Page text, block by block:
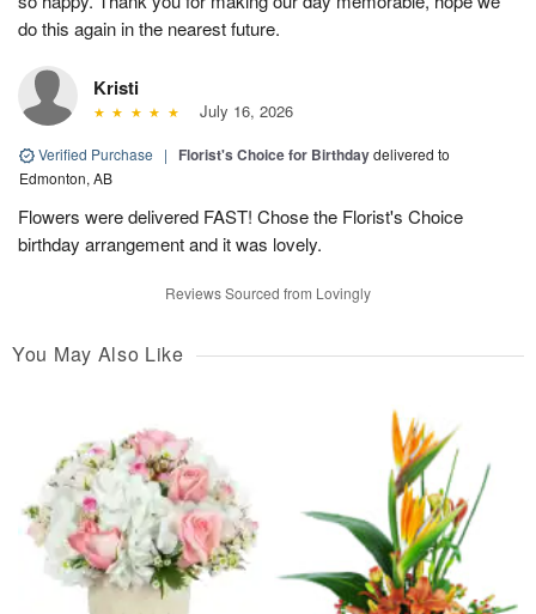
do this again in the nearest future.
Kristi
July 16, 2026
Verified Purchase | Florist's Choice for Birthdaydelivered to
Edmonton, AB
Flowers were delivered FAST! Chose the Florist's Choice
birthday arrangement and it was lovely.
Reviews Sourced from Lovingly
You May Also Like